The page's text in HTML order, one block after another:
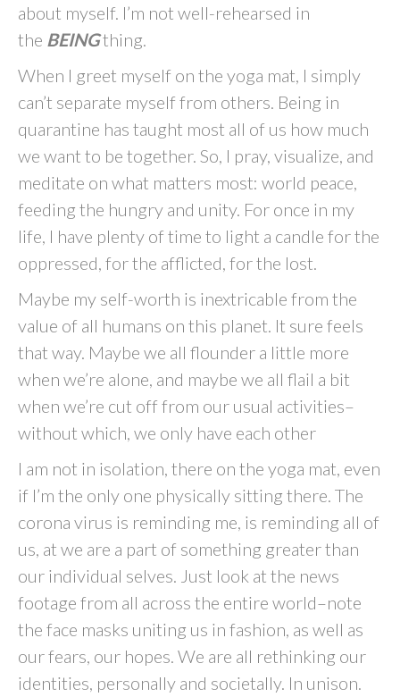
about myself. I’m not well-rehearsed in
the BEINGthing.
When I greet myself on the yoga mat, I simply
can’t separate myself from others. Being in
quarantine has taught most all of us how much
we want to be together. So, I pray, visualize, and
meditate on what matters most: world peace,
feeding the hungry and unity. For once in my
life, I have plenty of time to light a candle for the
oppressed, for the afflicted, for the lost.
Maybe my self-worth is inextricable from the
value of all humans on this planet. It sure feels
that way. Maybe we all flounder a little more
when we’re alone, and maybe we all flail a bit
when we’re cut off from our usual activities–
without which, we only have each other
I am not in isolation, there on the yoga mat, even
if I’m the only one physically sitting there. The
corona virus is reminding me, is reminding all of
us, at we are a part of something greater than
our individual selves. Just look at the news
footage from all across the entire world–note
the face masks uniting us in fashion, as well as
our fears, our hopes. We are all rethinking our
identities, personally and societally. In unison.